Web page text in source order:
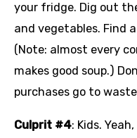
your fridge. Dig out
and vegetables. Find
(Note: almost every
makes good soup.)
purchases go to
Culprit #4: Kids.